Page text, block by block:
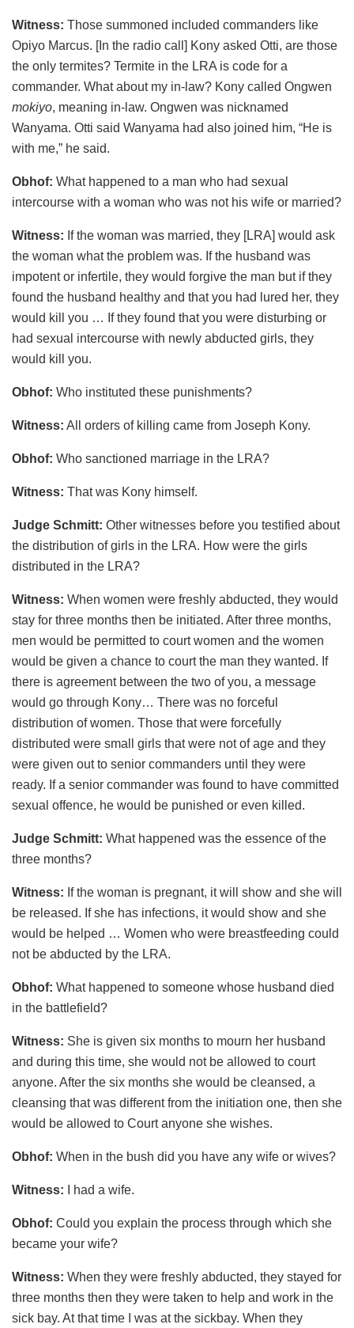
Witness: Those summoned included commanders like
Opiyo Marcus. [In the radio call] Kony asked Otti, are those
the only termites? Termite in the LRA is code for a
commander. What about my in-law? Kony called Ongwen
mokiyo, meaning in-law. Ongwen was nicknamed
Wanyama. Otti said Wanyama had also joined him, “He is
with me,” he said.
Obhof: What happened to a man who had sexual
intercourse with a woman who was not his wife or married?
Witness: If the woman was married, they [LRA] would ask
the woman what the problem was. If the husband was
impotent or infertile, they would forgive the man but if they
found the husband healthy and that you had lured her, they
would kill you … If they found that you were disturbing or
had sexual intercourse with newly abducted girls, they
would kill you.
Obhof: Who instituted these punishments?
Witness: All orders of killing came from Joseph Kony.
Obhof: Who sanctioned marriage in the LRA?
Witness: That was Kony himself.
Judge Schmitt: Other witnesses before you testified about
the distribution of girls in the LRA. How were the girls
distributed in the LRA?
Witness: When women were freshly abducted, they would
stay for three months then be initiated. After three months,
men would be permitted to court women and the women
would be given a chance to court the man they wanted. If
there is agreement between the two of you, a message
would go through Kony… There was no forceful
distribution of women. Those that were forcefully
distributed were small girls that were not of age and they
were given out to senior commanders until they were
ready. If a senior commander was found to have committed
sexual offence, he would be punished or even killed.
Judge Schmitt: What happened was the essence of the
three months?
Witness: If the woman is pregnant, it will show and she will
be released. If she has infections, it would show and she
would be helped … Women who were breastfeeding could
not be abducted by the LRA.
Obhof: What happened to someone whose husband died
in the battlefield?
Witness: She is given six months to mourn her husband
and during this time, she would not be allowed to court
anyone. After the six months she would be cleansed, a
cleansing that was different from the initiation one, then she
would be allowed to Court anyone she wishes.
Obhof: When in the bush did you have any wife or wives?
Witness: I had a wife.
Obhof: Could you explain the process through which she
became your wife?
Witness: When they were freshly abducted, they stayed for
three months then they were taken to help and work in the
sick bay. At that time I was at the sickbay. When they